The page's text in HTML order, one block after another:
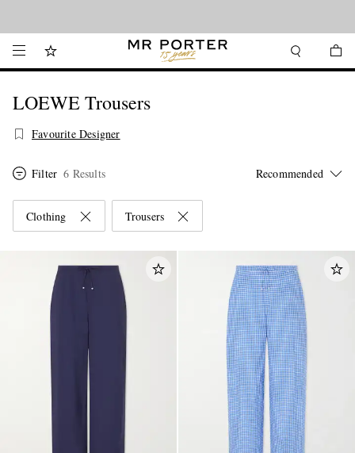
LOEWE Trousers
Favourite Designer
Filter 6 Results
Clothing Trousers